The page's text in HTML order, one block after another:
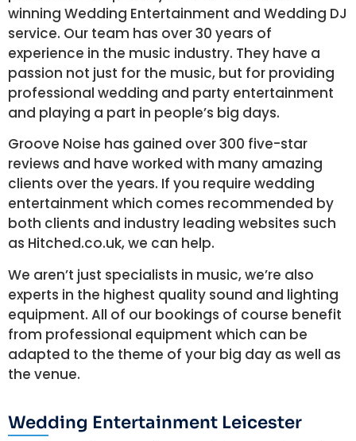
winning Wedding Entertainment and Wedding DJ
service. Our team has over 30 years of
experience in the music industry. They have a
passion not just for the music, but for providing
professional wedding and party entertainment
and playing a part in people’s big days.
Groove Noise has gained over 300 five-star
reviews and have worked with many amazing
clients over the years. If you require wedding
entertainment which comes recommended by
both clients and industry leading websites such
as Hitched.co.uk, we can help.
We aren’t just specialists in music, we’re also
experts in the highest quality sound and lighting
equipment. All of our bookings of course benefit
from professional equipment which can be
adapted to the theme of your big day as well as
the venue.
Wedding Entertainment Leicester